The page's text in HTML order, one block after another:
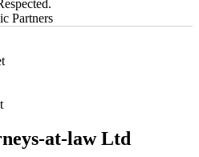
Partners
at-law Ltd